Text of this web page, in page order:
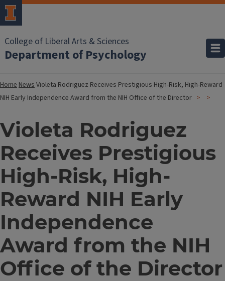
College of Liberal Arts & Sciences
Department of Psychology
HomeNewsVioleta Rodriguez Receives Prestigious High-Risk, High-Reward
NIH Early Independence Award from the NIH Office of the Director
Violeta Rodriguez
Receives Prestigious
High-Risk, High-
Reward NIH Early
Independence
Award from the NIH
Office of the Director